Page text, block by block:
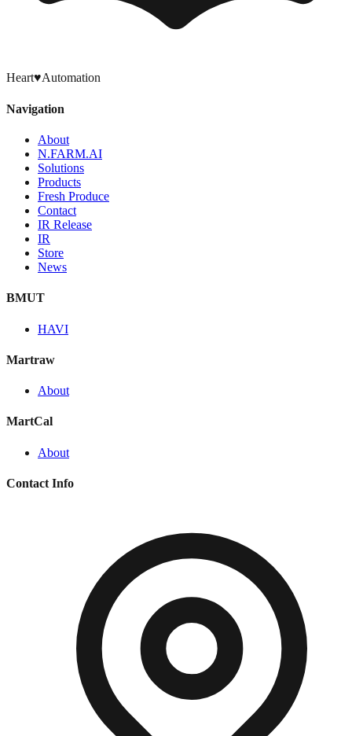
Heart♥Automation
Navigation
About
N.FARM.AI
Solutions
Products
Fresh Produce
Contact
IR Release
IR
Store
News
BMUT
HAVI
Martraw
About
MartCal
About
Contact Info